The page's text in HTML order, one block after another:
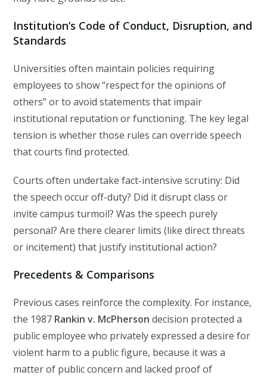
Institution’s Code of Conduct, Disruption, and
Standards
Universities often maintain policies requiring
employees to show “respect for the opinions of
others” or to avoid statements that impair
institutional reputation or functioning. The key legal
tension is whether those rules can override speech
that courts find protected.
Courts often undertake fact-intensive scrutiny: Did
the speech occur off-duty? Did it disrupt class or
invite campus turmoil? Was the speech purely
personal? Are there clearer limits (like direct threats
or incitement) that justify institutional action?
Precedents & Comparisons
Previous cases reinforce the complexity. For instance,
the 1987 Rankin v. McPherson decision protected a
public employee who privately expressed a desire for
violent harm to a public figure, because it was a
matter of public concern and lacked proof of